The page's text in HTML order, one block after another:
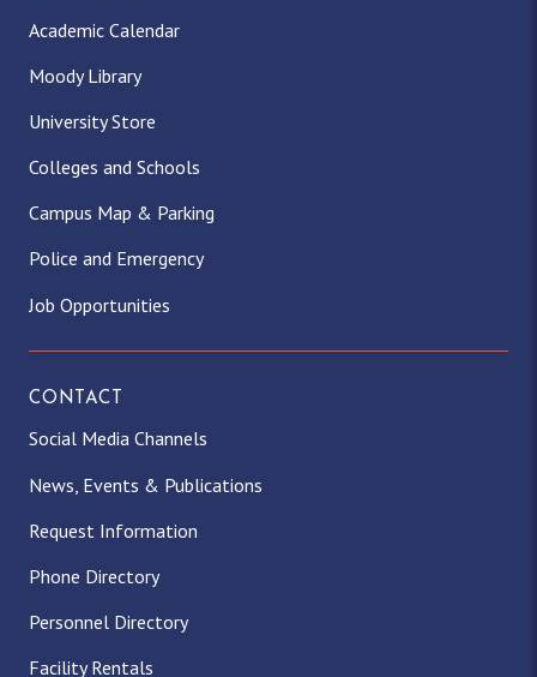
Academic Calendar
Moody Library
University Store
Colleges and Schools
Campus Map & Parking
Police and Emergency
Job Opportunities
CONTACT
Social Media Channels
News, Events & Publications
Request Information
Phone Directory
Personnel Directory
Facility Rentals